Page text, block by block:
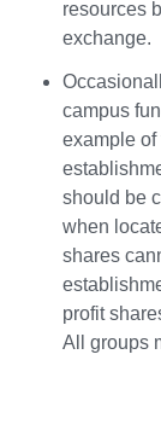
resources
exchange.
campus
example of
should be
when
shares
profit
All groups